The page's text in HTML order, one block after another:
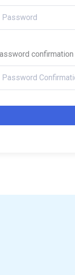
confirmation